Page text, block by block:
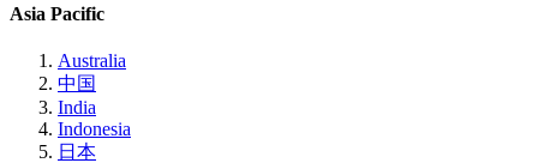
Asia Pacific
Australia
中国
India
Indonesia
日本